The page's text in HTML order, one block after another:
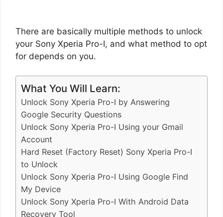
There are basically multiple methods to unlock
your Sony Xperia Pro-I, and what method to opt
for depends on you.
What You Will Learn:
Unlock Sony Xperia Pro-I by Answering
Google Security Questions
Unlock Sony Xperia Pro-I Using your Gmail
Account
Hard Reset (Factory Reset) Sony Xperia Pro-I
to Unlock
Unlock Sony Xperia Pro-I Using Google Find
My Device
Unlock Sony Xperia Pro-I With Android Data
Recovery Tool